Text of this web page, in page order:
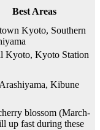
Best Areas
Kyoto, Southern
Kyoto, Kyoto Station
Kibune
blossom (March-
up fast during these